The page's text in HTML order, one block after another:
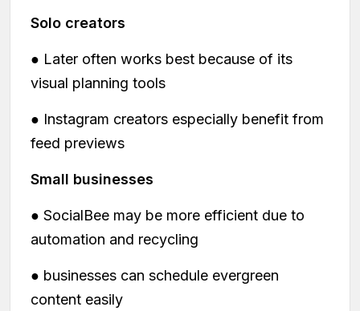
Solo creators
● Later often works best because of its
visual planning tools
● Instagram creators especially benefit from
feed previews
Small businesses
● SocialBee may be more efficient due to
automation and recycling
● businesses can schedule evergreen
content easily